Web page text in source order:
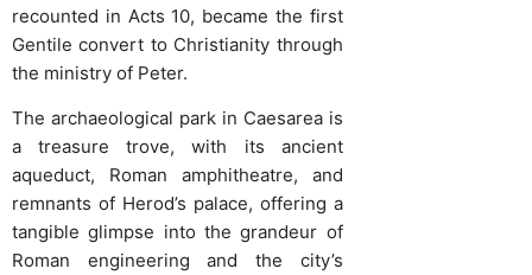
recounted in Acts 10, became the first
Gentile convert to Christianity through
the ministry of Peter.
The archaeological park in Caesarea is
a treasure trove, with its ancient
aqueduct, Roman amphitheatre, and
remnants of Herod’s palace, offering a
tangible glimpse into the grandeur of
Roman engineering and the city’s